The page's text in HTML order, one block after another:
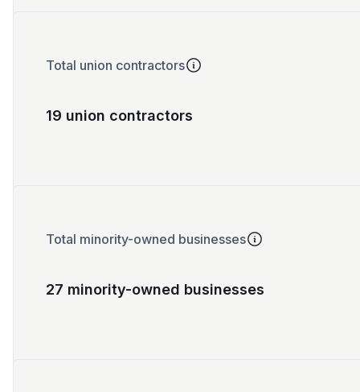
Total union contractors
19 union contractors
Total minority-owned businesses
27 minority-owned businesses